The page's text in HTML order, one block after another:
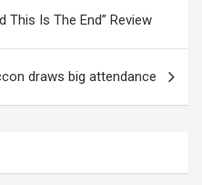
This Is The End” Review
draws big attendance